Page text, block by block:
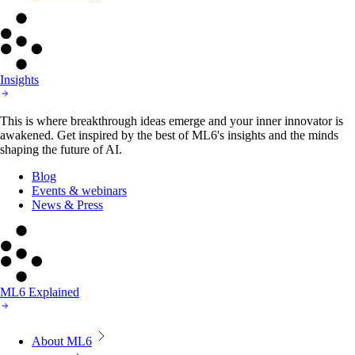
Insights
This is where breakthrough ideas emerge and your inner innovator is
awakened. Get inspired by the best of ML6's insights and the minds
shaping the future of AI.
Blog
Events & webinars
News & Press
ML6 Explained
About ML6